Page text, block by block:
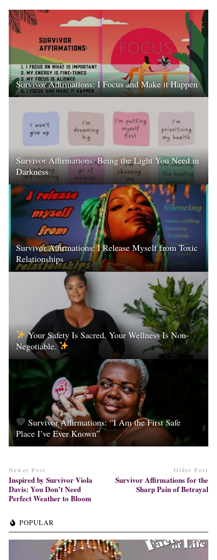
Survivor Affirmations: I Focus and Make it Happen
Survivor Affirmations: Being the Light You Need in
Darkness
Survivor Affirmations: I Release Myself from Toxic
Relationships
Your Safety Is Sacred. Your Wellness Is Non-
Negotiable.
Survivor Affirmations: “I Am the First Safe
Place I’ve Ever Known”
Newer Post
Inspired by Survivor Viola
Davis: You Don’t Need
Perfect Weather to Bloom
Older Post
Survivor Affirmations for the
Sharp Pain of Betrayal
POPULAR